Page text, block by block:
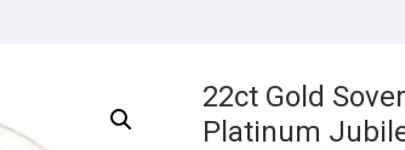
22ct Gold
Platinum